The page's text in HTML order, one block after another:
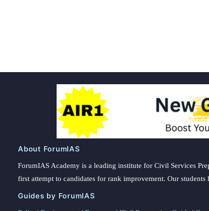
About ForumIAS
ForumIAS Academy is a leading institute for Civil Services
first attempt to candidates for rank improvement. Our
Guides by ForumIAS